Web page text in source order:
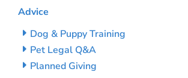
Advice
Dog & Puppy Training
Pet Legal Q&A
Planned Giving